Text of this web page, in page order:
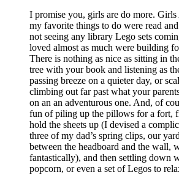
I promise you, girls are do more.
my favorite things to do were read
not seeing any library Lego sets
loved almost as much were building
There is nothing as nice as sitting in
tree with your book and listening as
passing breeze on a quieter day, or
climbing out far past what your
on an an adventurous one. And, of
fun of piling up the pillows for a fort,
hold the sheets up (I devised a
three of my dad’s spring clips, our
between the headboard and the wall,
fantastically), and then settling down
popcorn, or even a set of Legos to